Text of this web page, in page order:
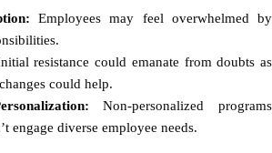
Employees may feel overwhelmed by
resistance could emanate from doubts as
could help.
Non-personalized programs
engage diverse employee needs.